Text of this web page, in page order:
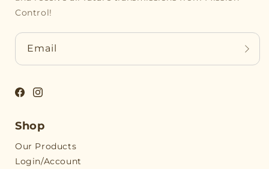
Control!
Email
Facebook
Instagram
Shop
Our Products
Login/Account